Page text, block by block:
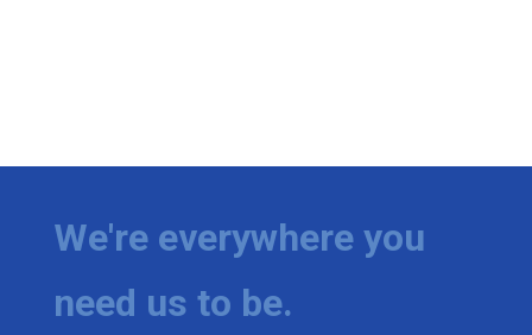
We're everywhere you
need us to be.